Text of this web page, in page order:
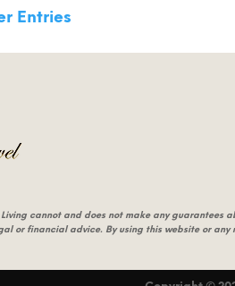
Entries
Living cannot and does not make any
or financial advice. By using this website or